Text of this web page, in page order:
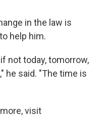
in the law is
help him.
not today, tomorrow,
he said. "The time is
visit